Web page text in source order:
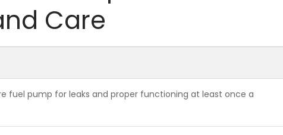
Care
fuel pump for leaks and proper functioning at least once a